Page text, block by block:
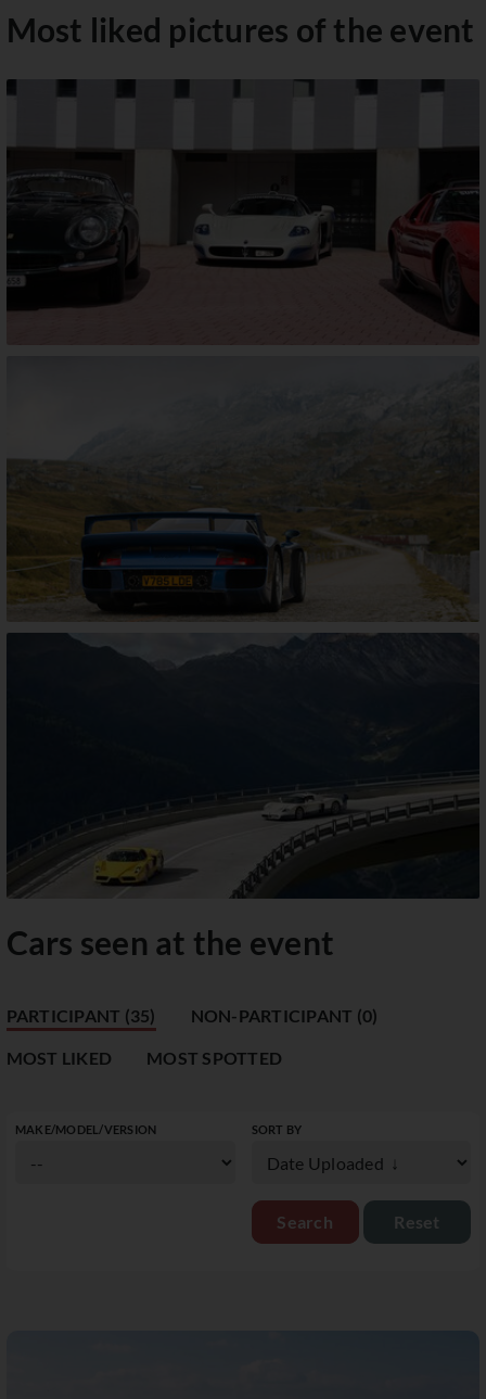
Most liked pictures of the event
Cars seen at the event
PARTICIPANT (35) NON-PARTICIPANT (0)
MOST LIKED MOST SPOTTED
MAKE/MODEL/VERSION SORT BY
Reset